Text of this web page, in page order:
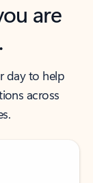
are
day to help
across